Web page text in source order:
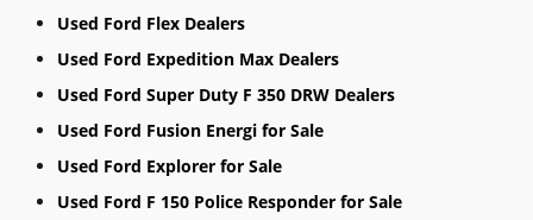
Used Ford Flex Dealers
Used Ford Expedition Max Dealers
Used Ford Super Duty F 350 DRW Dealers
Used Ford Fusion Energi for Sale
Used Ford Explorer for Sale
Used Ford F 150 Police Responder for Sale